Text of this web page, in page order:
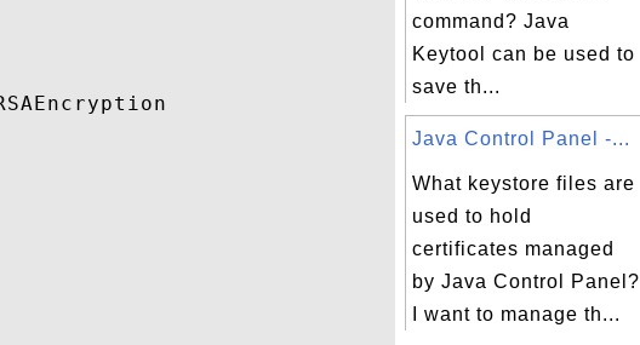
command? Java
Keytool can be used to
save th...
Java Control Panel -...
What keystore files are
used to hold
certificates managed
by Java Control Panel?
I want to manage th...